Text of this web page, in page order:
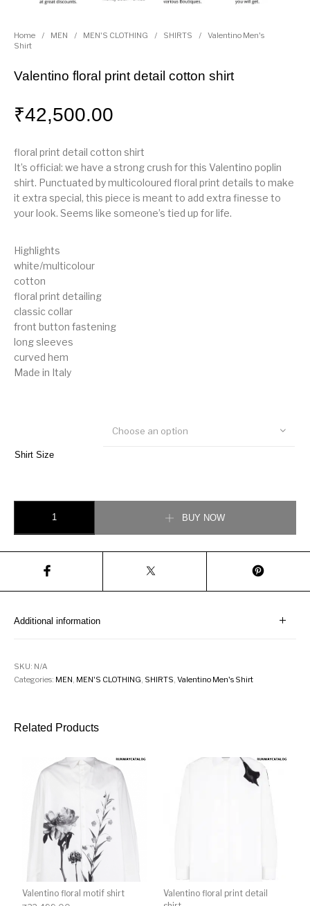
Home / MEN / MEN'S CLOTHING / SHIRTS /
Valentino Men's
Shirt
Valentino floral print detail cotton shirt
₹42,500.00
floral print detail cotton shirt
It’s official: we have a strong crush for this Valentino poplin
shirt. Punctuated by multicoloured floral print details to make
it extra special, this piece is meant to add extra finesse to
your look. Seems like someone’s tied up for life.
Highlights
white/multicolour
cotton
floral print detailing
classic collar
front button fastening
long sleeves
curved hem
Made in Italy
Shirt Size
Choose an option
BUY NOW
Additional information
SKU: N/A
Categories: MEN, MEN'S CLOTHING, SHIRTS,Valentino Men's Shirt
Related Products
Valentino floral motif shirt
Valentino floral print detail